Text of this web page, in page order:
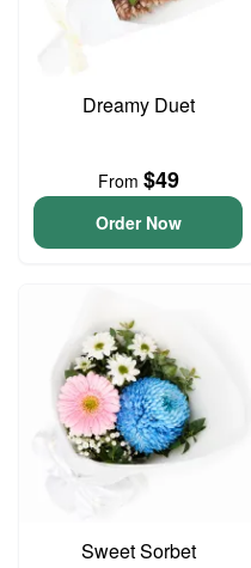
Dreamy Duet
From $49
Order Now
Sweet Sorbet